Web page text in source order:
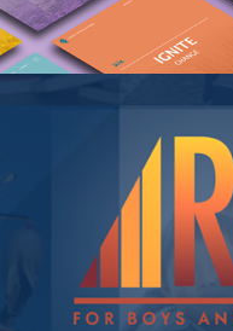
Consortium